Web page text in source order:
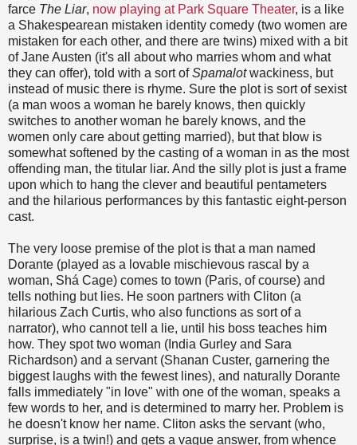
farce The Liar, now playing at Park Square Theater, is a like
a Shakespearean mistaken identity comedy (two women are
mistaken for each other, and there are twins) mixed with a bit
of Jane Austen (it's all about who marries whom and what
they can offer), told with a sort ofSpamalotwackiness, but
instead of music there is rhyme. Sure the plot is sort of sexist
(a man woos a woman he barely knows, then quickly
switches to another woman he barely knows, and the
women only care about getting married), but that blow is
somewhat softened by the casting of a woman in as the most
offending man, the titular liar. And the silly plot is just a frame
upon which to hang the clever and beautiful pentameters
and the hilarious performances by this fantastic eight-person
cast.
The very loose premise of the plot is that a man named
Dorante (played as a lovable mischievous rascal by a
woman, Shá Cage) comes to town (Paris, of course) and
tells nothing but lies. He soon partners with Cliton (a
hilarious Zach Curtis, who also functions as sort of a
narrator), who cannot tell a lie, until his boss teaches him
how. They spot two woman (India Gurley and Sara
Richardson) and a servant (Shanan Custer, garnering the
biggest laughs with the fewest lines), and naturally Dorante
falls immediately "in love" with one of the woman, speaks a
few words to her, and is determined to marry her. Problem is
he doesn't know her name. Cliton asks the servant (who,
surprise, is a twin!) and gets a vague answer, from whence